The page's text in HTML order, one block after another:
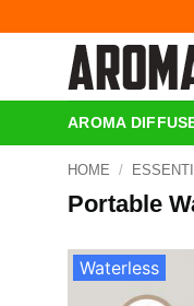
AROMA
HOME /
Portable
Waterless